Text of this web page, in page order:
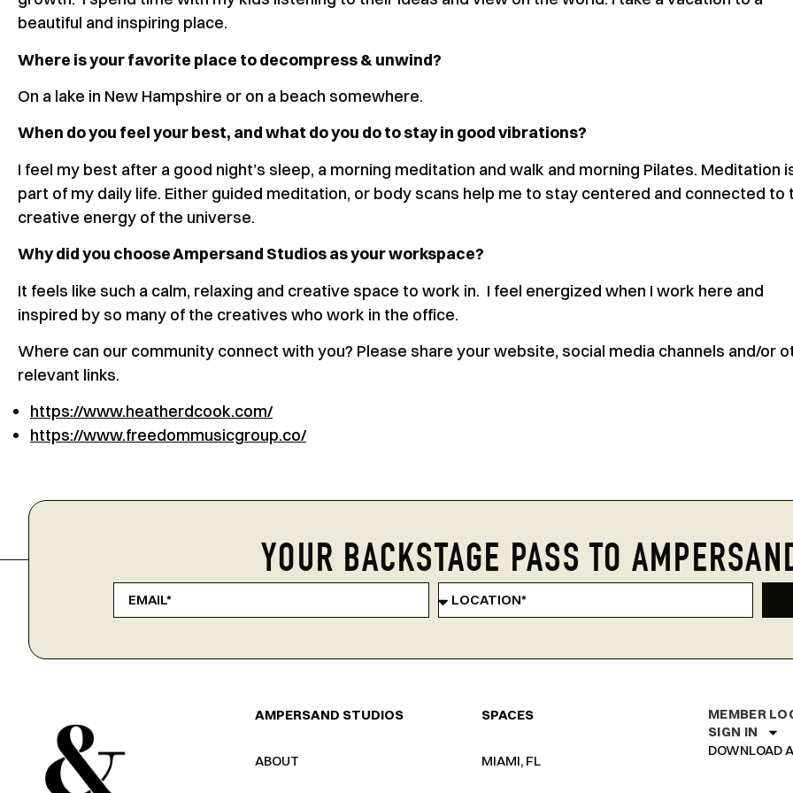
beautiful and inspiring place.
Where is your favorite place to decompress & unwind?
On a lake in New Hampshire or on a beach somewhere.
When do you feel your best, and what do you do to stay in good vibrations?
I feel my best after a good night’s sleep, a morning meditation and walk and morning Pilates. Meditation
part of my daily life. Either guided meditation, or body scans help me to stay centered and connected to
creative energy of the universe.
Why did you choose Ampersand Studios as your workspace?
It feels like such a calm, relaxing and creative space to work in. I feel energized when I work here and
inspired by so many of the creatives who work in the office.
Where can our community connect with you? Please share your website, social media channels and/or
relevant links.
https://www.heatherdcook.com/
https://www.freedommusicgroup.co/
YOUR BACKSTAGE PASS TO
AMPERSAND STUDIOS
ABOUT
SPACES
MIAMI, FL
MEMBER
SIGN IN
DOWNLOAD